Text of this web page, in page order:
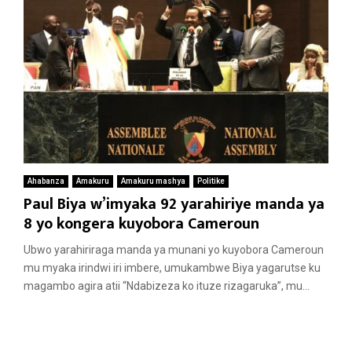
Ahabanza Amakuru Amakuru mashya Politike
Paul Biya w’imyaka 92 yarahiriye manda ya
8 yo kongera kuyobora Cameroun
Ubwo yarahiriraga manda ya munani yo kuyobora Cameroun
mu myaka irindwi iri imbere, umukambwe Biya yagarutse ku
magambo agira atii “Ndabizeza ko ituze rizagaruka”, mu...